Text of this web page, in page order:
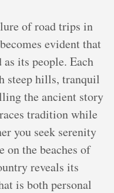
of road trips in
evident that
its people. Each
steep hills, tranquil
the ancient story
tradition while
you seek serenity
on the beaches of
reveals its
is both personal